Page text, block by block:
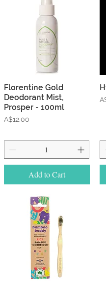
Quick View
Florentine Gold
Deodorant Mist,
Prosper - 100ml
Price
A$12.00
Add to Cart